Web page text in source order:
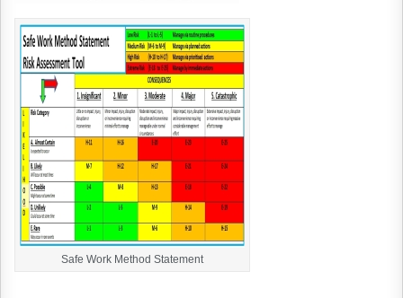
Safe Work Method Statement